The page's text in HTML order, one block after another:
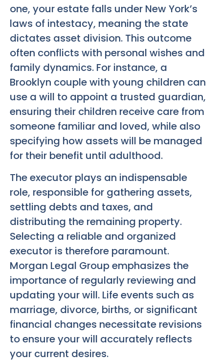
one, your estate falls under New York’s
laws of intestacy, meaning the state
dictates asset division. This outcome
often conflicts with personal wishes and
family dynamics. For instance, a
Brooklyn couple with young children can
use a will to appoint a trusted guardian,
ensuring their children receive care from
someone familiar and loved, while also
specifying how assets will be managed
for their benefit until adulthood.
The executor plays an indispensable
role, responsible for gathering assets,
settling debts and taxes, and
distributing the remaining property.
Selecting a reliable and organized
executor is therefore paramount.
Morgan Legal Group emphasizes the
importance of regularly reviewing and
updating your will. Life events such as
marriage, divorce, births, or significant
financial changes necessitate revisions
to ensure your will accurately reflects
your current desires.